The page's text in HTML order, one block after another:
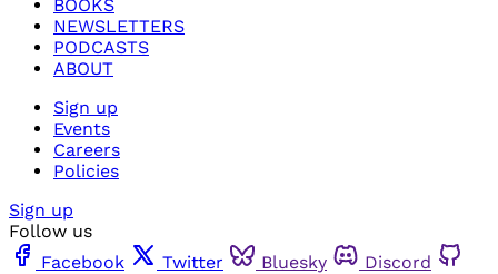
BOOKS
NEWSLETTERS
PODCASTS
ABOUT
Sign up
Events
Careers
Policies
Sign up
Follow us
Facebook
Twitter Bluesky
Discord